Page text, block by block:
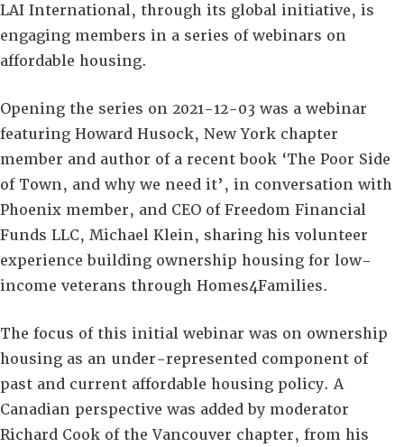
LAI International, through its global initiative, is
engaging members in a series of webinars on
affordable housing.
Opening the series on 2021-12-03 was a webinar
featuring Howard Husock, New York chapter
member and author of a recent book ‘The Poor Side
of Town, and why we need it’, in conversation with
Phoenix member, and CEO of Freedom Financial
Funds LLC, Michael Klein, sharing his volunteer
experience building ownership housing for low-
income veterans through Homes4Families.
The focus of this initial webinar was on ownership
housing as an under-represented component of
past and current affordable housing policy. A
Canadian perspective was added by moderator
Richard Cook of the Vancouver chapter, from his